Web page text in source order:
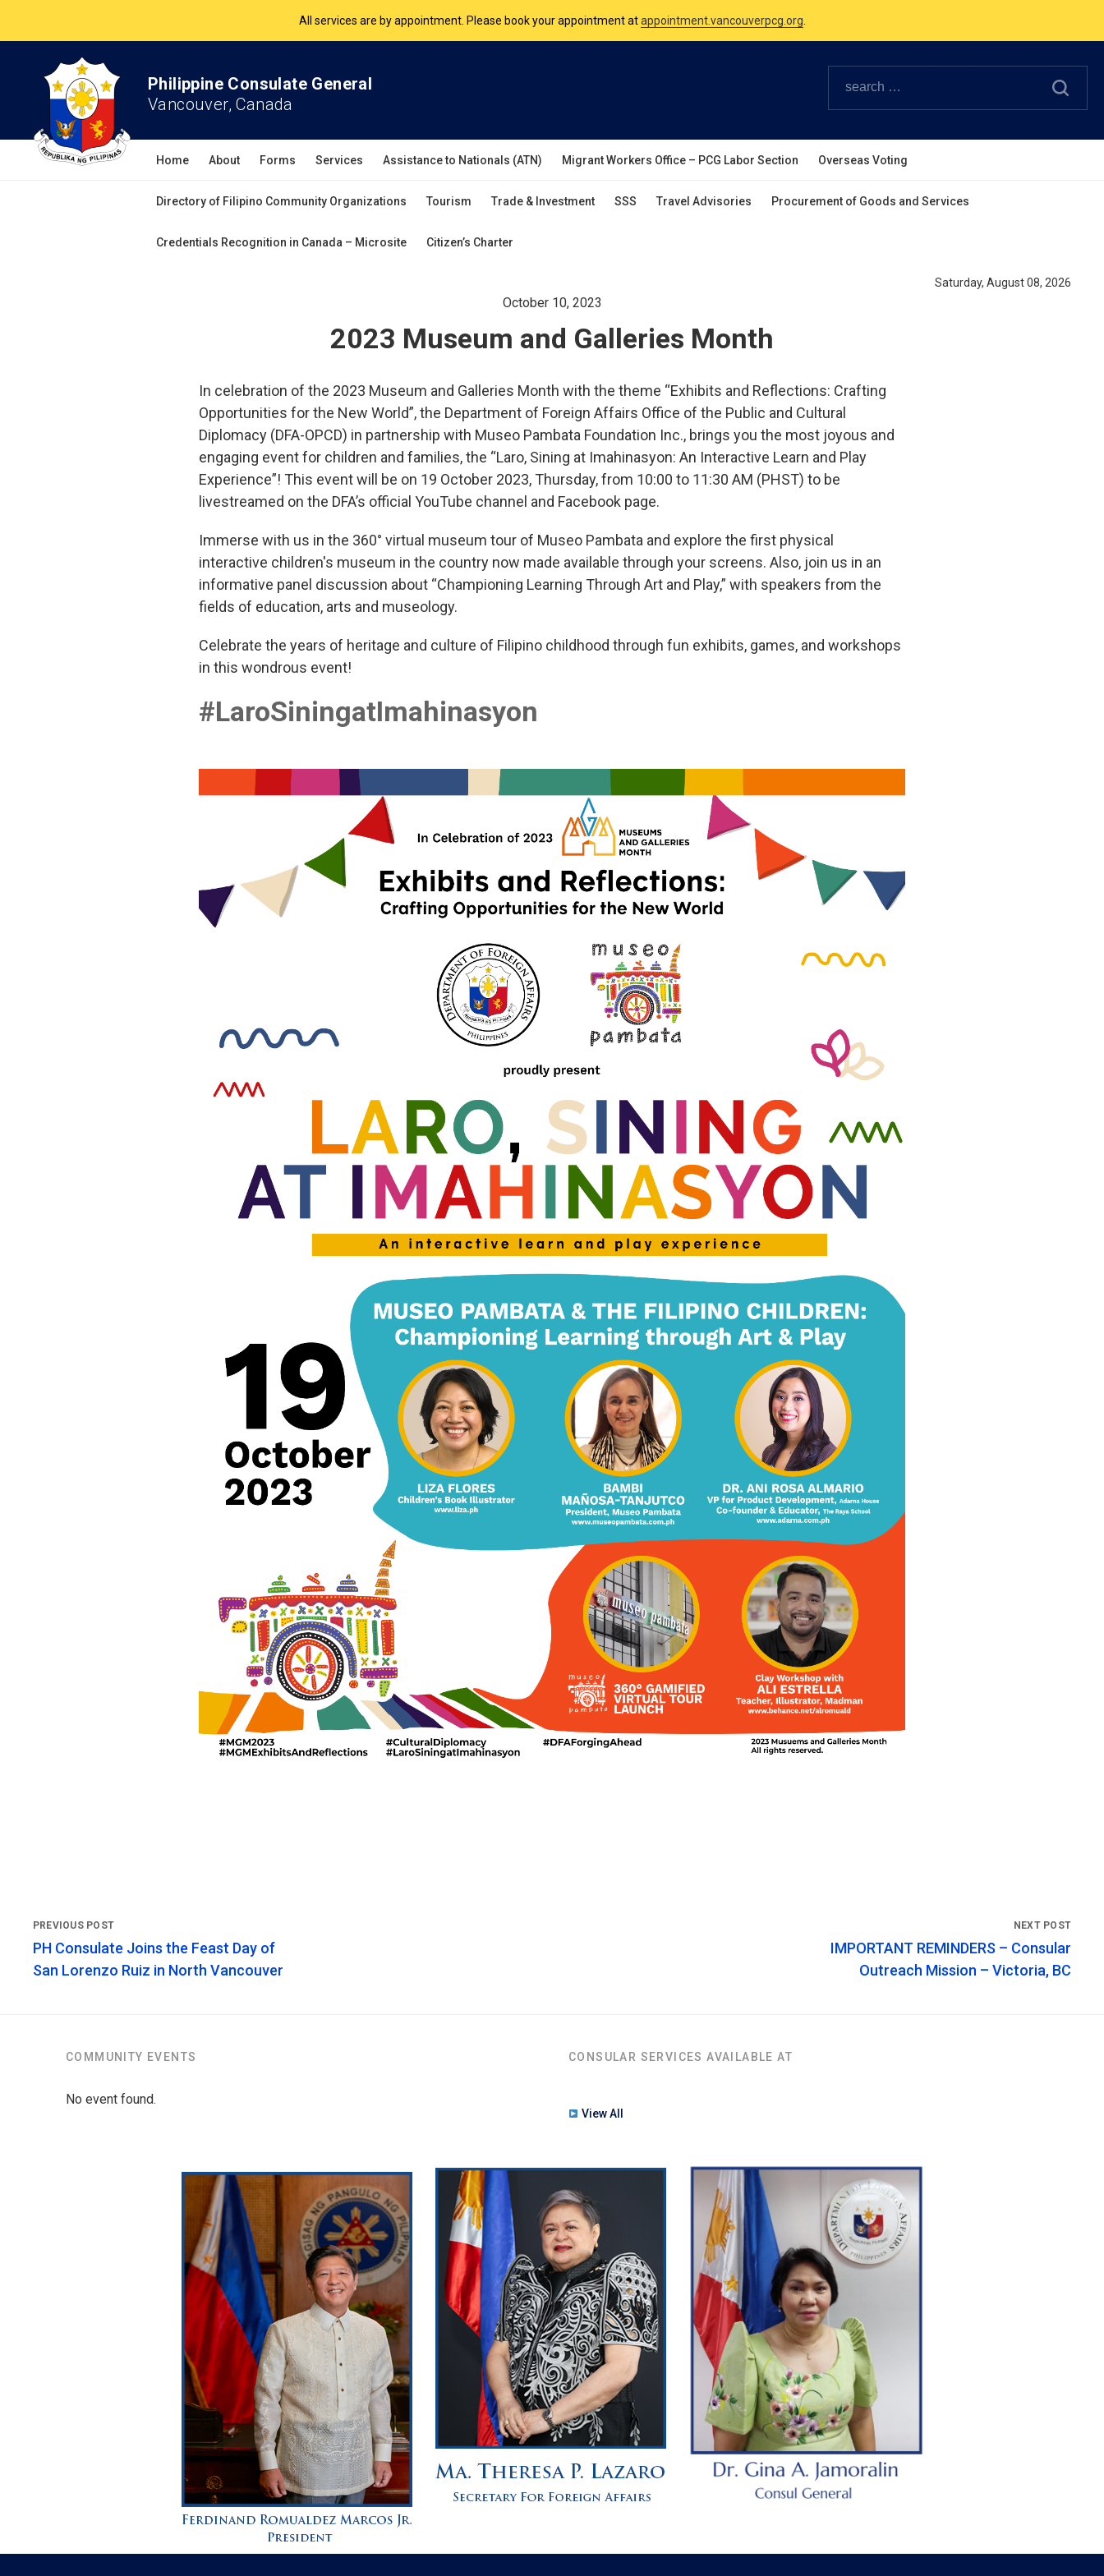
The Philippine Consulate is open Monday to Friday, 9am to 5pm except on Philippine and Canadian Holidays.
Philippine Consulate General
Vancouver, Canada
Home About Forms Services Assistance to Nationals (ATN) Migrant Workers Office – PCG Labor Section Overseas Voting
Directory of Filipino Community Organizations Tourism Trade & Investment SSS Travel Advisories Procurement of Goods and Services
Credentials Recognition in Canada – Microsite Citizen’s Charter
Saturday, August 08, 2026
October 10, 2023
2023 Museum and Galleries Month
In celebration of the 2023 Museum and Galleries Month with the theme “Exhibits and Reflections: Crafting
Opportunities for the New World”, the Department of Foreign Affairs Office of the Public and Cultural
Diplomacy (DFA-OPCD) in partnership with Museo Pambata Foundation Inc., brings you the most joyous and
engaging event for children and families, the “Laro, Sining at Imahinasyon: An Interactive Learn and Play
Experience”! This event will be on 19 October 2023, Thursday, from 10:00 to 11:30 AM (PHST) to be
livestreamed on the DFA’s official YouTube channel and Facebook page.
Immerse with us in the 360° virtual museum tour of Museo Pambata and explore the first physical
interactive children's museum in the country now made available through your screens. Also, join us in an
informative panel discussion about “Championing Learning Through Art and Play,” with speakers from the
fields of education, arts and museology.
Celebrate the years of heritage and culture of Filipino childhood through fun exhibits, games, and workshops
in this wondrous event!
#LaroSiningatImahinasyon
PH Consulate Joins the Feast Day of
San Lorenzo Ruiz in North Vancouver
IMPORTANT REMINDERS – Consular
Outreach Mission – Victoria, BC
COMMUNITY EVENTS
No event found.
CONSULAR SERVICES AVAILABLE AT
View All